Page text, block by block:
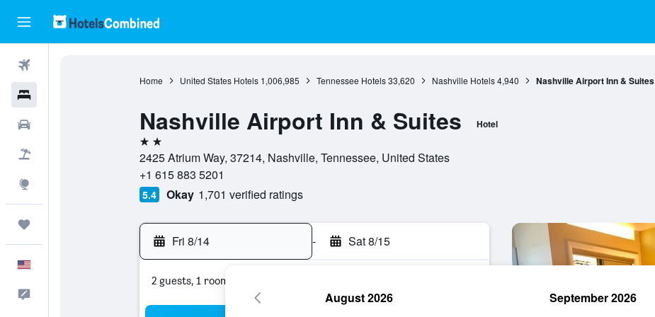
Home United States Hotels 1,006,985 Tennessee Hotels 33,620 Nashville Hotels 4,940 Nashville Airport Inn & Suites
Nashville Airport Inn & Suites Hotel
2 stars
2425 Atrium Way, 37214, Nashville, Tennessee, United States
+1 615 883 5201
5.4 Okay 1,701 verified ratings
Fri 8/14 - Sat 8/15
2 guests, 1 room
August 2026 September 2026